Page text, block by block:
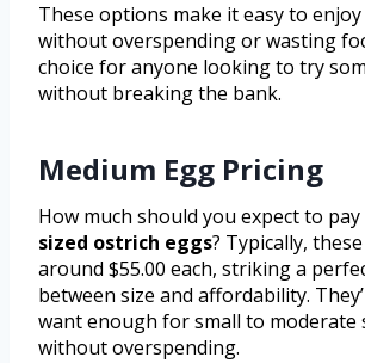
These options make it easy to
without overspending or wasting
choice for anyone looking to try
without breaking the bank.
Medium Egg Pricing
How much should you expect to
sized ostrich eggs? Typically,
around $55.00 each, striking a
between size and affordability.
want enough for small to moderate
without overspending.